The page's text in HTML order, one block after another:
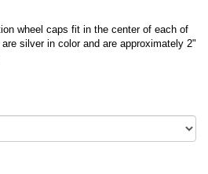
wheel caps fit in the center of each of
silver in color and are approximately 2"